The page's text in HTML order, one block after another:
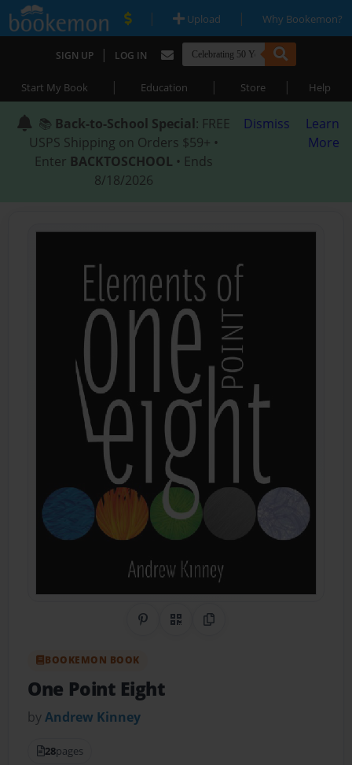
| Upload | Why Bookemon?
SIGN UP | LOG IN
Start My Book | Education | Store | Help
📚 Back-to-School Special: FREE
USPS Shipping on Orders $59+ •
Enter BACKTOSCHOOL • Ends
8/18/2026
Dismiss
Learn
More
Share on Pinterest
QR CodeCopy Link
BOOKEMON BOOK
One Point Eight
byAndrew Kinney
28pages